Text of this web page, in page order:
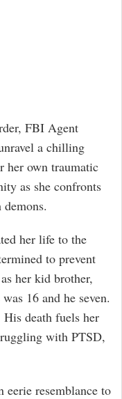
FBI Agent
a chilling
her own traumatic
as she confronts
her life to the
to prevent
her kid brother,
16 and he seven.
death fuels her
with PTSD,
eerie resemblance to